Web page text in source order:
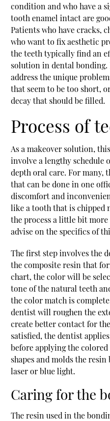
condition and who have a
tooth enamel intact are
Patients who have cracks,
who want to fix aesthetic
the teeth typically find an
solution in dental bonding.
address the unique
that seem to be too short,
decay that should be filled.
Process of
As a makeover solution,
involve a lengthy schedule
depth oral care. For many,
that can be done in one
discomfort and
like a tooth that is chipped
the process a little bit
advise on the specifics of
The first step involves the
the composite resin that
chart, the color will be
tone of the natural teeth
the color match is
dentist will roughen the
create better contact for
satisfied, the dentist
before applying the
shapes and molds the
laser or blue light.
Caring for the
The resin used in the